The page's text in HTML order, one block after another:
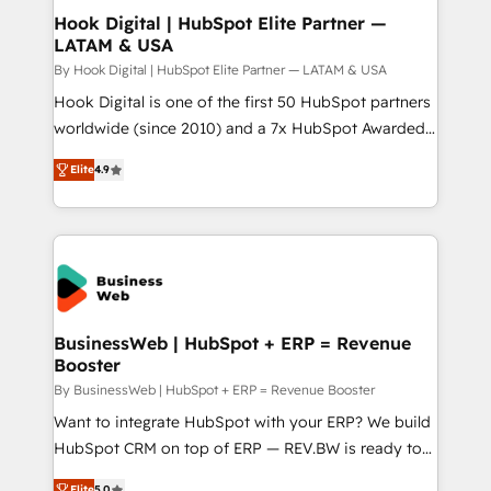
Revenue Operations - Inbound Marketing -
Outbound Marketing - HubSpot CMS Website
Design & Development We empower our clients to
reach their full potential by providing transparent,
relationship-driven support. With over 300 HubSpot
technical know-how and strategic guidance you
need to succeed.
Hook Digital | HubSpot Elite Partner —
LATAM & USA
By Hook Digital | HubSpot Elite Partner — LATAM & USA
Hook Digital is one of the first 50 HubSpot partners
worldwide (since 2010) and a 7x HubSpot Awarded
Elite Partner. With 500+ projects across the U.S.,
Brazil, and LATAM, we combine global expertise with
regional experience. Today, we are Brazil’s largest
HubSpot Elite Partner—trusted by companies across
the Americas to scale smarter. ⚙️ CRM
Implementation & Migration Onboarding across all
Hubs, plus migrations from Salesforce, Pipedrive, RD
Station, Freshdesk, Intercom, and more. Custom
objects, automations, and integrations built for
growth. 🚀 AI-Driven GTM Orchestration Unify
HubSpot with LinkedIn, WhatsApp, email, paid
media, and AI voice to drive pipeline. 🤖 AI Custom
Elite4.9
BusinessWeb | HubSpot + ERP = Revenue
Booster
By BusinessWeb | HubSpot + ERP = Revenue Booster
Want to integrate HubSpot with your ERP? We build
HubSpot CRM on top of ERP — REV.BW is ready to
use business model that you can for fast CRM start